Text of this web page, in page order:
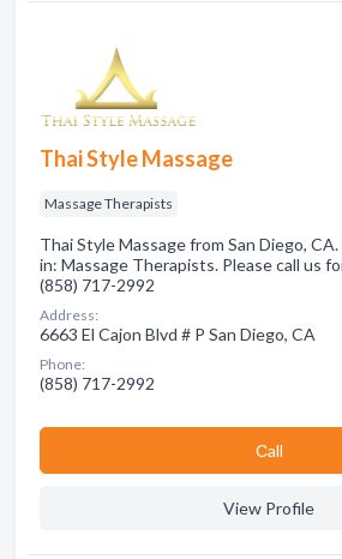
Thai Style Massage
Massage Therapists
Thai Style Massage from San Diego,
in: Massage Therapists. Please call us
(858) 717-2992
Address:
6663 El Cajon Blvd # P San Diego, CA
Phone:
(858) 717-2992
Сall
View Profile